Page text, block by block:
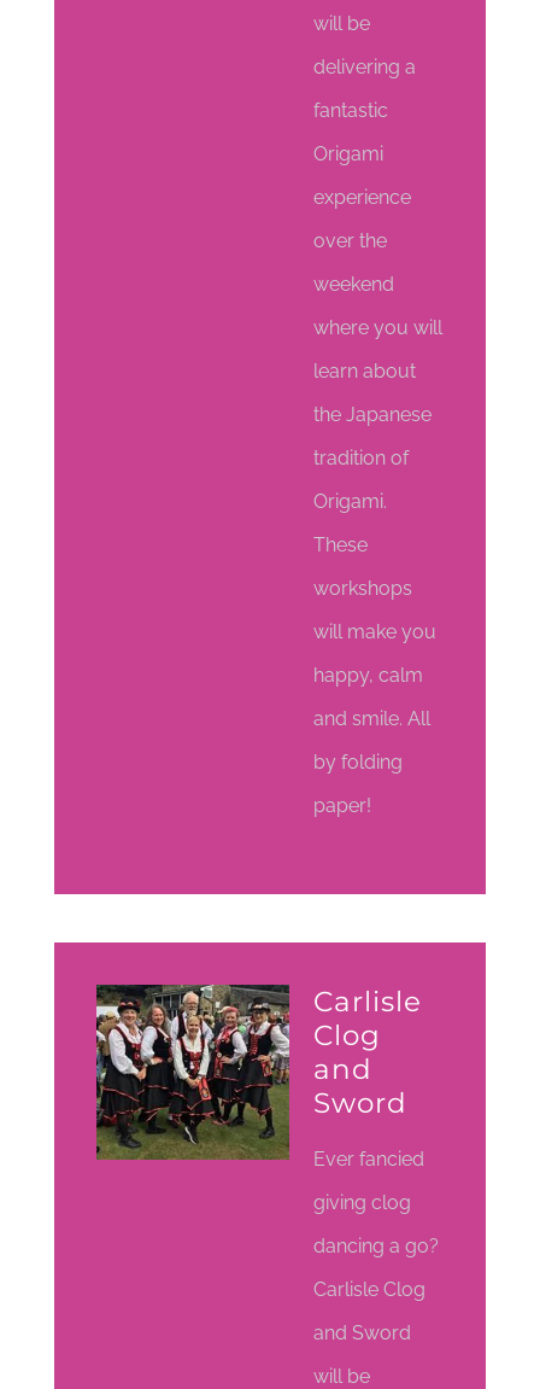
will be
delivering a
fantastic
Origami
experience
over the
weekend
where you will
learn about
the Japanese
tradition of
Origami.
These
workshops
will make you
happy, calm
and smile. All
by folding
paper!
Carlisle
Clog
and
Sword
Ever fancied
giving clog
dancing a go?
Carlisle Clog
and Sword
will be